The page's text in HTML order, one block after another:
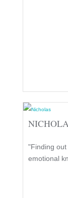
"Finding
emotional